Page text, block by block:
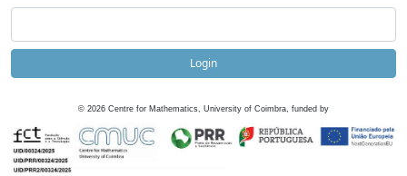
Login
© 2026 Centre for Mathematics, University of Coimbra, funded by